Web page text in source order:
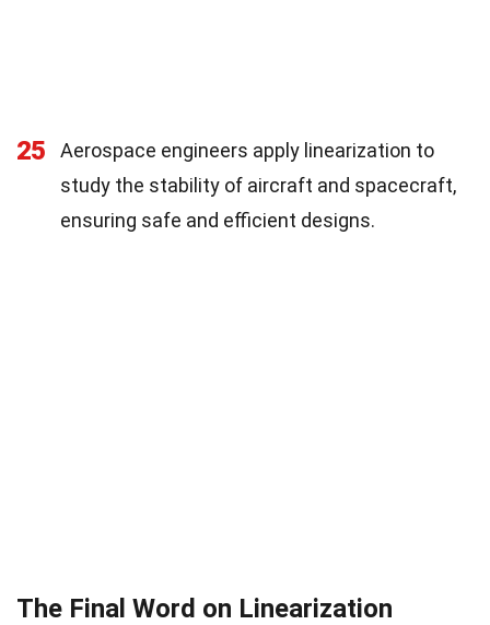
25
Aerospace engineers apply linearization to
study the stability of aircraft and spacecraft,
ensuring safe and efficient designs.
The Final Word on Linearization